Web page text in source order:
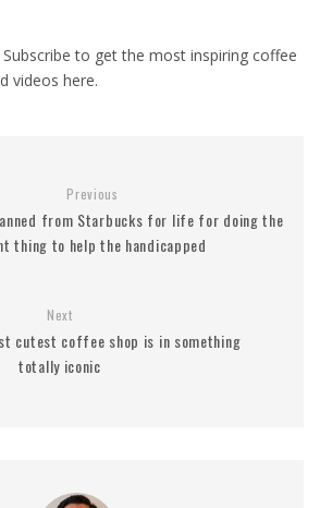
Subscribe to get the most inspiring coffee
videos here.
Previous
from Starbucks for life for doing the
thing to help the handicapped
Next
cutest coffee shop is in something
totally iconic